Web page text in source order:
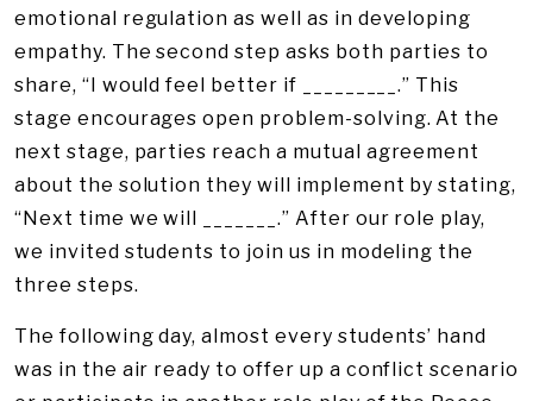
emotional regulation as well as in developing
empathy. The second step asks both parties to
share, “I would feel better if _________.” This
stage encourages open problem-solving. At the
next stage, parties reach a mutual agreement
about the solution they will implement by stating,
“Next time we will _______.” After our role play,
we invited students to join us in modeling the
three steps.
The following day, almost every students’ hand
was in the air ready to offer up a conflict scenario